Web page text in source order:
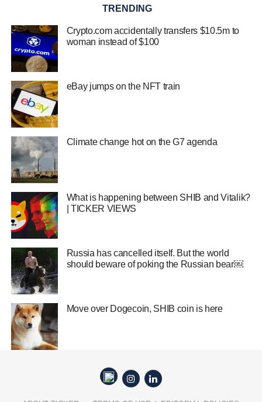
TRENDING
Crypto.com accidentally transfers $10.5m to
woman instead of $100
eBay jumps on the NFT train
Climate change hot on the G7 agenda
What is happening between SHIB and Vitalik?
| TICKER VIEWS
Russia has cancelled itself. But the world
should beware of poking the Russian bear￼
Move over Dogecoin, SHIB coin is here